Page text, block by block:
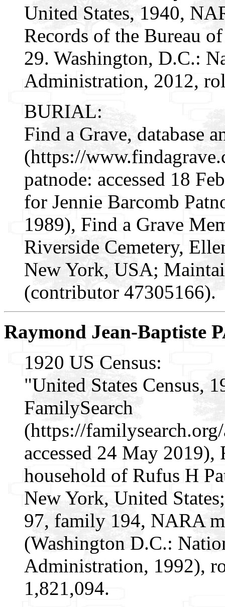
United States, 1940,
Records of the Bureau
29. Washington, D.C.:
Administration, 2012,
BURIAL:
Find a Grave, database
(https://
patnode: accessed 18
for Jennie Barcomb
1989), Find a Grave
Riverside Cemetery,
New York, USA;
(contributor 47305166).
Raymond Jean-Baptiste
1920 US Census:
"United States Census,
FamilySearch
(https://
accessed 24 May 2019),
household of Rufus H
New York, United
97, family 194, NARA
(Washington D.C.:
Administration, 1992),
1,821,094.